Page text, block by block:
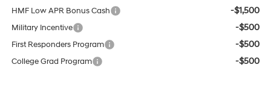
HMF Low APR Bonus Cash -$1,500
Military Incentive -$500
First Responders Program -$500
College Grad Program -$500